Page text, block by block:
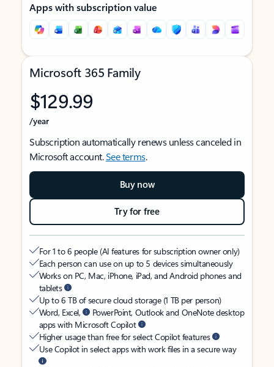
Apps with subscription value
Microsoft 365 Family
$129.99
/year
Subscription automatically renews unless canceled in
Microsoft account.See terms.
Buy now
Try for free
For 1 to 6 people (AI features for subscription owner only)
Each person can use on up to 5 devices simultaneously
Works on PC, Mac, iPhone, iPad, and Android phones and
tablets
Up to 6 TB of secure cloud storage (1 TB per person)
Word, Excel,
PowerPoint, Outlook and OneNote desktop
apps with Microsoft Copilot
Higher usage than free for select Copilot features
Use Copilot in select apps with work files in a secure way